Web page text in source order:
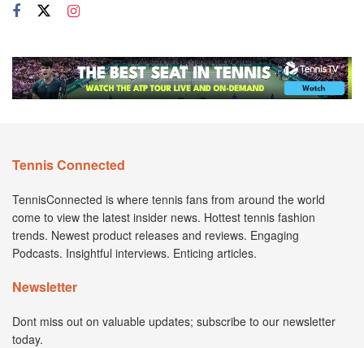
Tennis Connected
TennisConnected is where tennis fans from around the world
come to view the latest insider news. Hottest tennis fashion
trends. Newest product releases and reviews. Engaging
Podcasts. Insightful interviews. Enticing articles.
Newsletter
Dont miss out on valuable updates; subscribe to our newsletter
today.